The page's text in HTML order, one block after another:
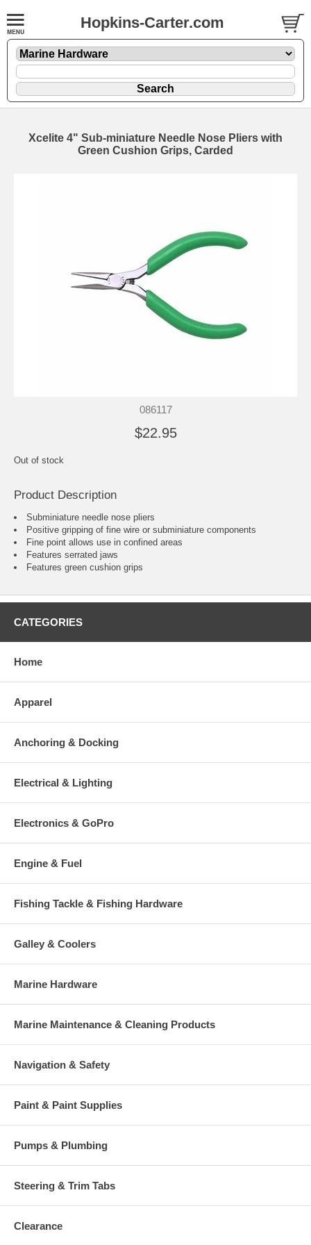
Hopkins-Carter.com
Xcelite 4" Sub-miniature Needle Nose Pliers with
Green Cushion Grips, Carded
086117
$22.95
Out of stock
Product Description
Subminiature needle nose pliers
Positive gripping of fine wire or subminiature components
Fine point allows use in confined areas
Features serrated jaws
Features green cushion grips
CATEGORIES
Home
Apparel
Anchoring & Docking
Electrical & Lighting
Electronics & GoPro
Engine & Fuel
Fishing Tackle & Fishing Hardware
Galley & Coolers
Marine Hardware
Marine Maintenance & Cleaning Products
Navigation & Safety
Paint & Paint Supplies
Pumps & Plumbing
Steering & Trim Tabs
Clearance